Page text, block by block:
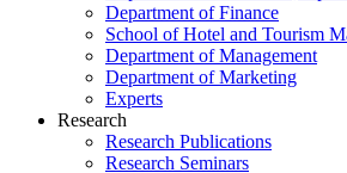
Department of Finance
School of Hotel and Tourism
Department of Management
Department of Marketing
Experts
Research
Research Publications
Research Seminars